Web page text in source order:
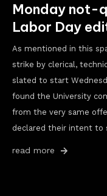
Monday not-
Labor Day
As mentioned in this
strike by clerical,
slated to start
found the University
from the very same
declared their intent to
read more